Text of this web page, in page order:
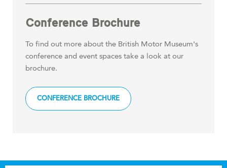
Conference Brochure
To find out more about the British Motor Museum's
conference and event spaces take a look at our
brochure.
CONFERENCE BROCHURE